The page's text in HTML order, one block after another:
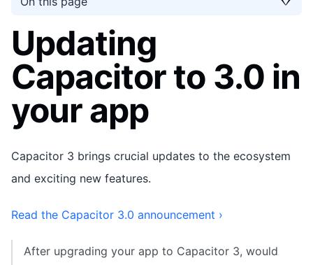
Updating
Capacitor to 3.0 in
your app
Capacitor 3 brings crucial updates to the ecosystem
and exciting new features.
Read the Capacitor 3.0 announcement ›
After upgrading your app to Capacitor 3, would